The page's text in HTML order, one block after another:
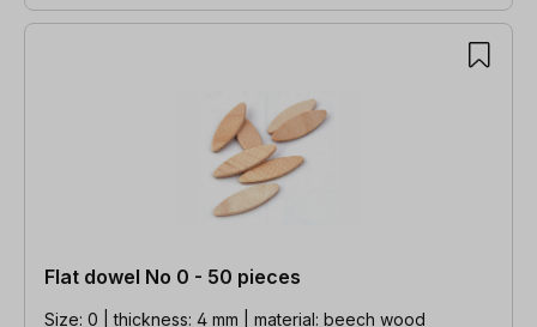
Flat dowel No 0 - 50 pieces
Size: 0 | thickness: 4 mm | material: beech wood